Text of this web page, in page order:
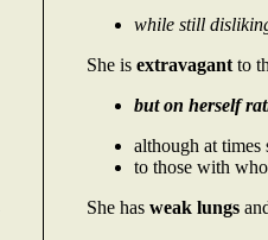
while still
She is extravagant to
but on herself
although at times
to those with
She has weak lungs